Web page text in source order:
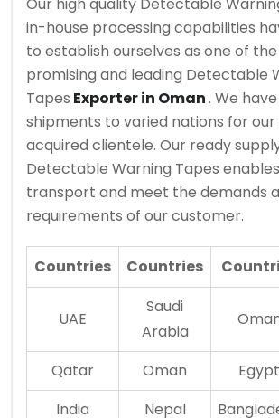
in-house processing capabilities
to establish ourselves as one of
promising and leading Detectable
Tapes Exporter in Oman. We
shipments to varied nations for
acquired clientele. Our ready
Detectable Warning Tapes
transport and meet the demands
requirements of our customer.
Countries Countries
UAE
Saudi
Arabia
Qatar Oman Egypt
India
Nepal